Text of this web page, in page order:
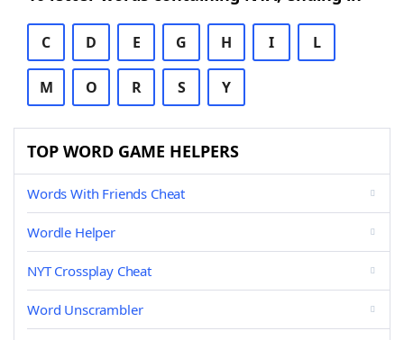
C D E G H I L
M O R S Y
TOP WORD GAME HELPERS
Words With Friends Cheat
Wordle Helper
NYT Crossplay Cheat
Word Unscrambler